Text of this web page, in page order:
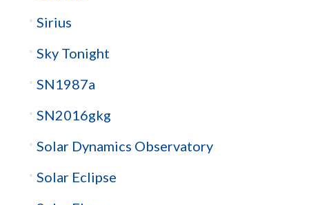
Sirius
Sky Tonight
SN1987a
SN2016gkg
Solar Dynamics Observatory
Solar Eclipse